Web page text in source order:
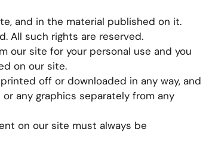
and in the material published on it.
All such rights are reserved.
our site for your personal use and you
on our site.
off or downloaded in any way, and
any graphics separately from any
on our site must always be